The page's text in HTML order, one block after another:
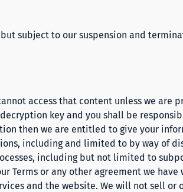
subject to our suspension and
access that content unless we are
key and you shall be
then we are entitled to give your
including and limited to by way of
including but not limited to
Terms or any other agreement we have
and the website. We will not sell or